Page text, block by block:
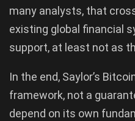
many analysts, that
existing global financial
support, at least not as
In the end, Saylor’s
framework, not a
depend on its own